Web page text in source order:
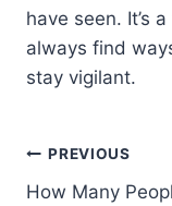
have seen. It’s
always find
stay vigilant.
Post
PREVIOUS
How Many